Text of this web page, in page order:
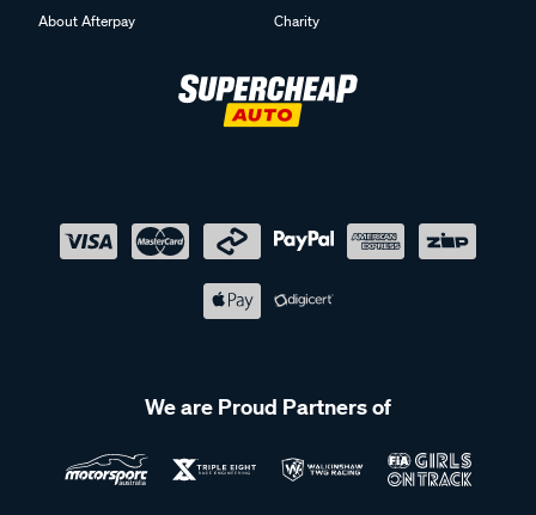
About Afterpay
Charity
We are Proud Partners of